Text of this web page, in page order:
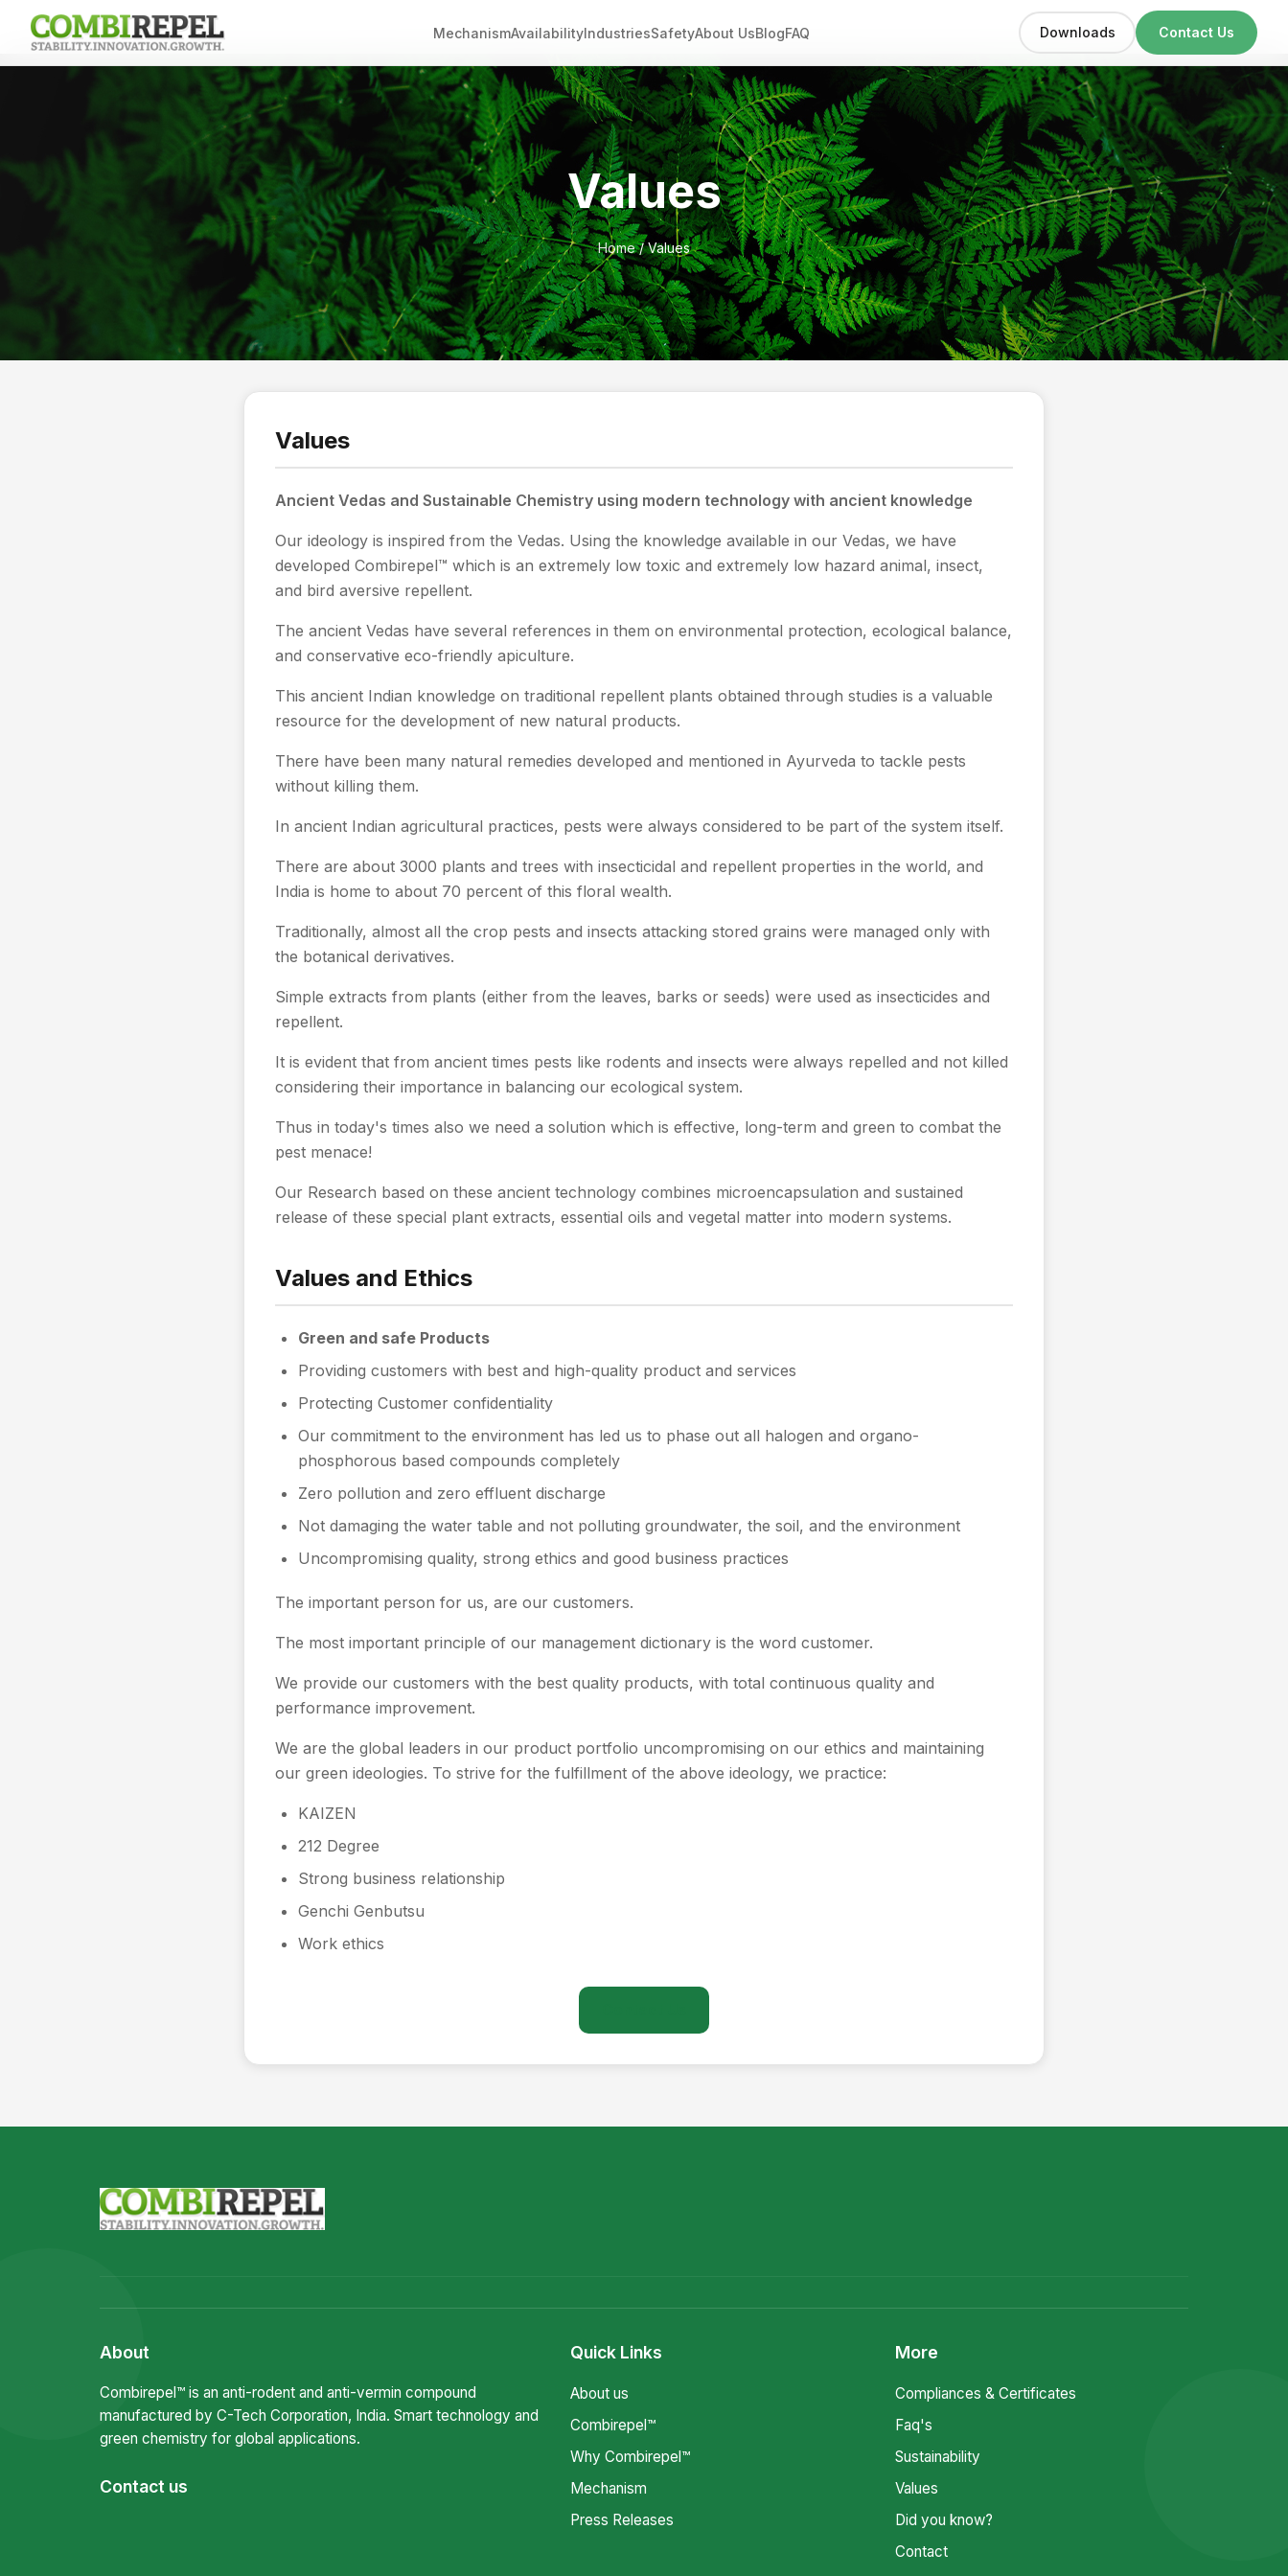
MechanismAvailabilityIndustriesSafetyAbout UsBlogFAQ Downloads Contact Us
Values
Home/ Values
Values
Ancient Vedas and Sustainable Chemistry using modern technology with ancient knowledge
Our ideology is inspired from the Vedas. Using the knowledge available in our Vedas, we have
developed Combirepel™ which is an extremely low toxic and extremely low hazard animal, insect,
and bird aversive repellent.
The ancient Vedas have several references in them on environmental protection, ecological balance,
and conservative eco-friendly apiculture.
This ancient Indian knowledge on traditional repellent plants obtained through studies is a valuable
resource for the development of new natural products.
There have been many natural remedies developed and mentioned in Ayurveda to tackle pests
without killing them.
In ancient Indian agricultural practices, pests were always considered to be part of the system itself.
There are about 3000 plants and trees with insecticidal and repellent properties in the world, and
India is home to about 70 percent of this floral wealth.
Traditionally, almost all the crop pests and insects attacking stored grains were managed only with
the botanical derivatives.
Simple extracts from plants (either from the leaves, barks or seeds) were used as insecticides and
repellent.
It is evident that from ancient times pests like rodents and insects were always repelled and not killed
considering their importance in balancing our ecological system.
Thus in today's times also we need a solution which is effective, long-term and green to combat the
pest menace!
Our Research based on these ancient technology combines microencapsulation and sustained
release of these special plant extracts, essential oils and vegetal matter into modern systems.
Values and Ethics
Green and safe Products
Providing customers with best and high-quality product and services
Protecting Customer confidentiality
Our commitment to the environment has led us to phase out all halogen and organo-
phosphorous based compounds completely
Zero pollution and zero effluent discharge
Not damaging the water table and not polluting groundwater, the soil, and the environment
Uncompromising quality, strong ethics and good business practices
The important person for us, are our customers.
The most important principle of our management dictionary is the word customer.
We provide our customers with the best quality products, with total continuous quality and
performance improvement.
We are the global leaders in our product portfolio uncompromising on our ethics and maintaining
our green ideologies. To strive for the fulfillment of the above ideology, we practice:
KAIZEN
212 Degree
Strong business relationship
Genchi Genbutsu
Work ethics
About
Combirepel™ is an anti-rodent and anti-vermin compound
manufactured by C-Tech Corporation, India. Smart technology and
green chemistry for global applications.
Contact us
Quick Links
About us
Combirepel™
Why Combirepel™
Mechanism
Press Releases
More
Compliances & Certificates
Faq's
Sustainability
Values
Did you know?
Contact